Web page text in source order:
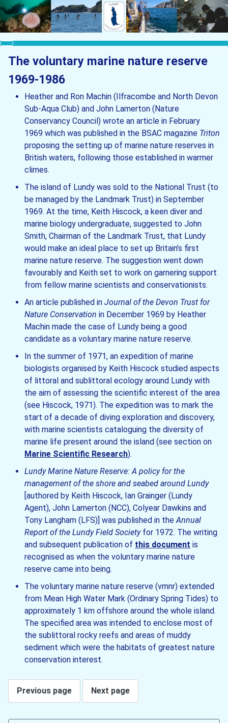
The voluntary marine nature reserve
1969-1986
Heather and Ron Machin (Ilfracombe and North Devon
Sub-Aqua Club) and John Lamerton (Nature
Conservancy Council) wrote an article in February
1969 which was published in the BSAC magazine Triton
proposing the setting up of marine nature reserves in
British waters, following those established in warmer
climes.
The island of Lundy was sold to the National Trust (to
be managed by the Landmark Trust) in September
1969. At the time, Keith Hiscock, a keen diver and
marine biology undergraduate, suggested to John
Smith, Chairman of the Landmark Trust, that Lundy
would make an ideal place to set up Britain’s first
marine nature reserve. The suggestion went down
favourably and Keith set to work on garnering support
from fellow marine scientists and conservationists.
An article published in Journal of the Devon Trust for
Nature Conservation in December 1969 by Heather
Machin made the case of Lundy being a good
candidate as a voluntary marine nature reserve.
In the summer of 1971, an expedition of marine
biologists organised by Keith Hiscock studied aspects
of littoral and sublittoral ecology around Lundy with
the aim of assessing the scientific interest of the area
(see Hiscock, 1971). The expedition was to mark the
start of a decade of diving exploration and discovery,
with marine scientists cataloguing the diversity of
marine life present around the island (see section on
Marine Scientific Research).
Lundy Marine Nature Reserve: A policy for the
management of the shore and seabed around Lundy
[authored by Keith Hiscock, Ian Grainger (Lundy
Agent), John Lamerton (NCC), Colyear Dawkins and
Tony Langham (LFS)] was published in theAnnual
Report of the Lundy Field Societyfor 1972. The writing
and subsequent publication of this document is
recognised as when the voluntary marine nature
reserve came into being.
The voluntary marine nature reserve (vmnr) extended
from Mean High Water Mark (Ordinary Spring Tides) to
approximately 1 km offshore around the whole island.
The specified area was intended to enclose most of
the sublittoral rocky reefs and areas of muddy
sediment which were the habitats of greatest nature
conservation interest.
Previous page Next page